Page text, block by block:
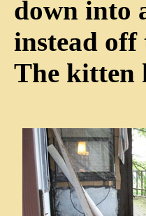
down into
instead off
The kitten